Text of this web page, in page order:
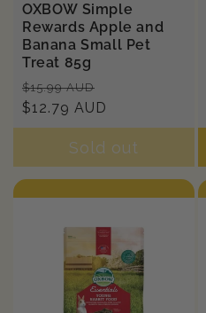
OXBOW Simple
Rewards Apple and
Banana Small Pet
Treat 85g
Regular
price
$15.99 AUD
price
$12.79 AUD
Sold out